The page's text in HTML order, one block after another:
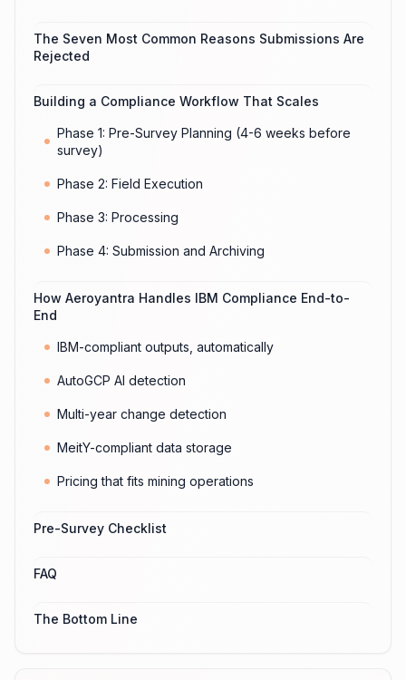
The Seven Most Common Reasons Submissions Are
Rejected
Building a Compliance Workflow That Scales
Phase 1: Pre-Survey Planning (4-6 weeks before
survey)
Phase 2: Field Execution
Phase 3: Processing
Phase 4: Submission and Archiving
How Aeroyantra Handles IBM Compliance End-to-
End
IBM-compliant outputs, automatically
AutoGCP AI detection
Multi-year change detection
MeitY-compliant data storage
Pricing that fits mining operations
Pre-Survey Checklist
FAQ
The Bottom Line